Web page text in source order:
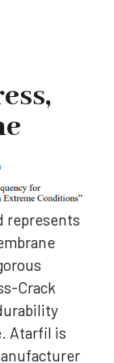
represents
Crack
Atarfil is